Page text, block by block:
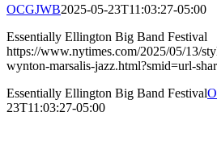
OCGJWB2025-05-23T11:03:27-05:00
Essentially Ellington Big Band Festival
https://www.nytimes.com/2025/05/13/
wynton-marsalis-jazz.html?smid=url-
Essentially Ellington Big Band Festival
23T11:03:27-05:00